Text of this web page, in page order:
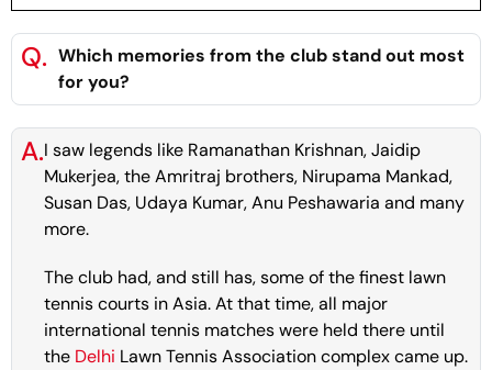
Q. Which memories from the club stand out most
for you?
A.I saw legends like Ramanathan Krishnan, Jaidip
Mukerjea, the Amritraj brothers, Nirupama Mankad,
Susan Das, Udaya Kumar, Anu Peshawaria and many
more.
The club had, and still has, some of the finest lawn
tennis courts in Asia. At that time, all major
international tennis matches were held there until
the Delhi Lawn Tennis Association complex came up.